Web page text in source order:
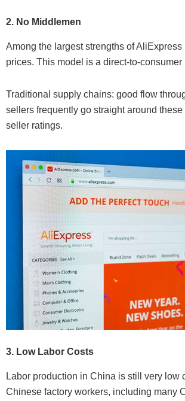
2. No Middlemen
Among the largest strengths of
prices. This model is a direct-to-
Traditional supply chains: good flow
sellers frequently go straight around
seller ratings.
3. Low Labor Costs
Labor production in China is still very
Chinese factory workers, including many